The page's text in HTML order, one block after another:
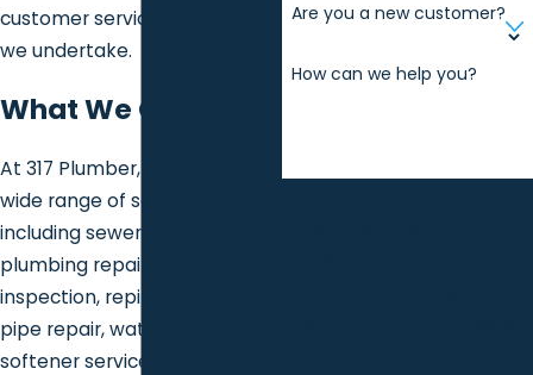
customer service at every job
we undertake.
What We Offer
At 317 Plumber, we provide a
wide range of services
including sewer services,
plumbing repair and
inspection, repiping, frozen
pipe repair, water heater and
softener services, sump pump
Are you a new customer?
How can we help you?